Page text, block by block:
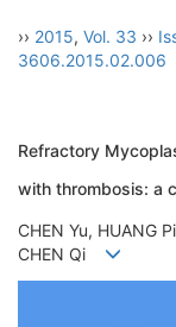
›› 2015, Vol. 33 ››
3606.2015.02.006
Refractory
with thrombosis: a
CHEN Yu, HUANG
CHEN Qi